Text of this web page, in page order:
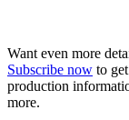
Want even more
Subscribe now to
production
more.